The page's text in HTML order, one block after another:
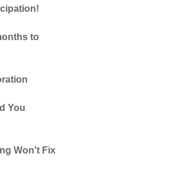
to
You
Won't Fix